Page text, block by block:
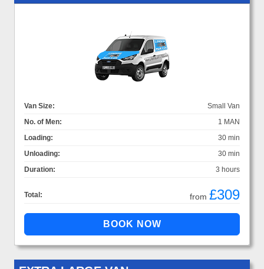
Van Size:
Small Van
No. of Men:
1 MAN
Loading:
30 min
Unloading:
30 min
Duration:
3 hours
Total: from £309